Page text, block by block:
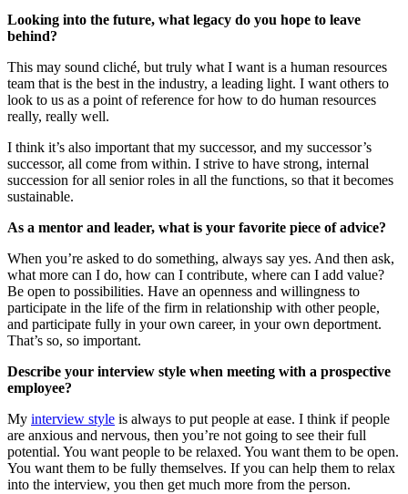
Looking into the future, what legacy do you hope to leave
behind?
This may sound cliché, but truly what I want is a human resources
team that is the best in the industry, a leading light. I want others to
look to us as a point of reference for how to do human resources
really, really well.
I think it’s also important that my successor, and my successor’s
successor, all come from within. I strive to have strong, internal
succession for all senior roles in all the functions, so that it becomes
sustainable.
As a mentor and leader, what is your favorite piece of advice?
When you’re asked to do something, always say yes. And then ask,
what more can I do, how can I contribute, where can I add value?
Be open to possibilities. Have an openness and willingness to
participate in the life of the firm in relationship with other people,
and participate fully in your own career, in your own deportment.
That’s so, so important.
Describe your interview style when meeting with a prospective
employee?
My interview style is always to put people at ease. I think if people
are anxious and nervous, then you’re not going to see their full
potential. You want people to be relaxed. You want them to be open.
You want them to be fully themselves. If you can help them to relax
into the interview, you then get much more from the person.